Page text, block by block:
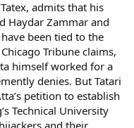
admits that his
Haydar Zammar and
been tied to the
Tribune claims,
himself worked for a
denies. But Tatari
petition to establish
Technical University
and their